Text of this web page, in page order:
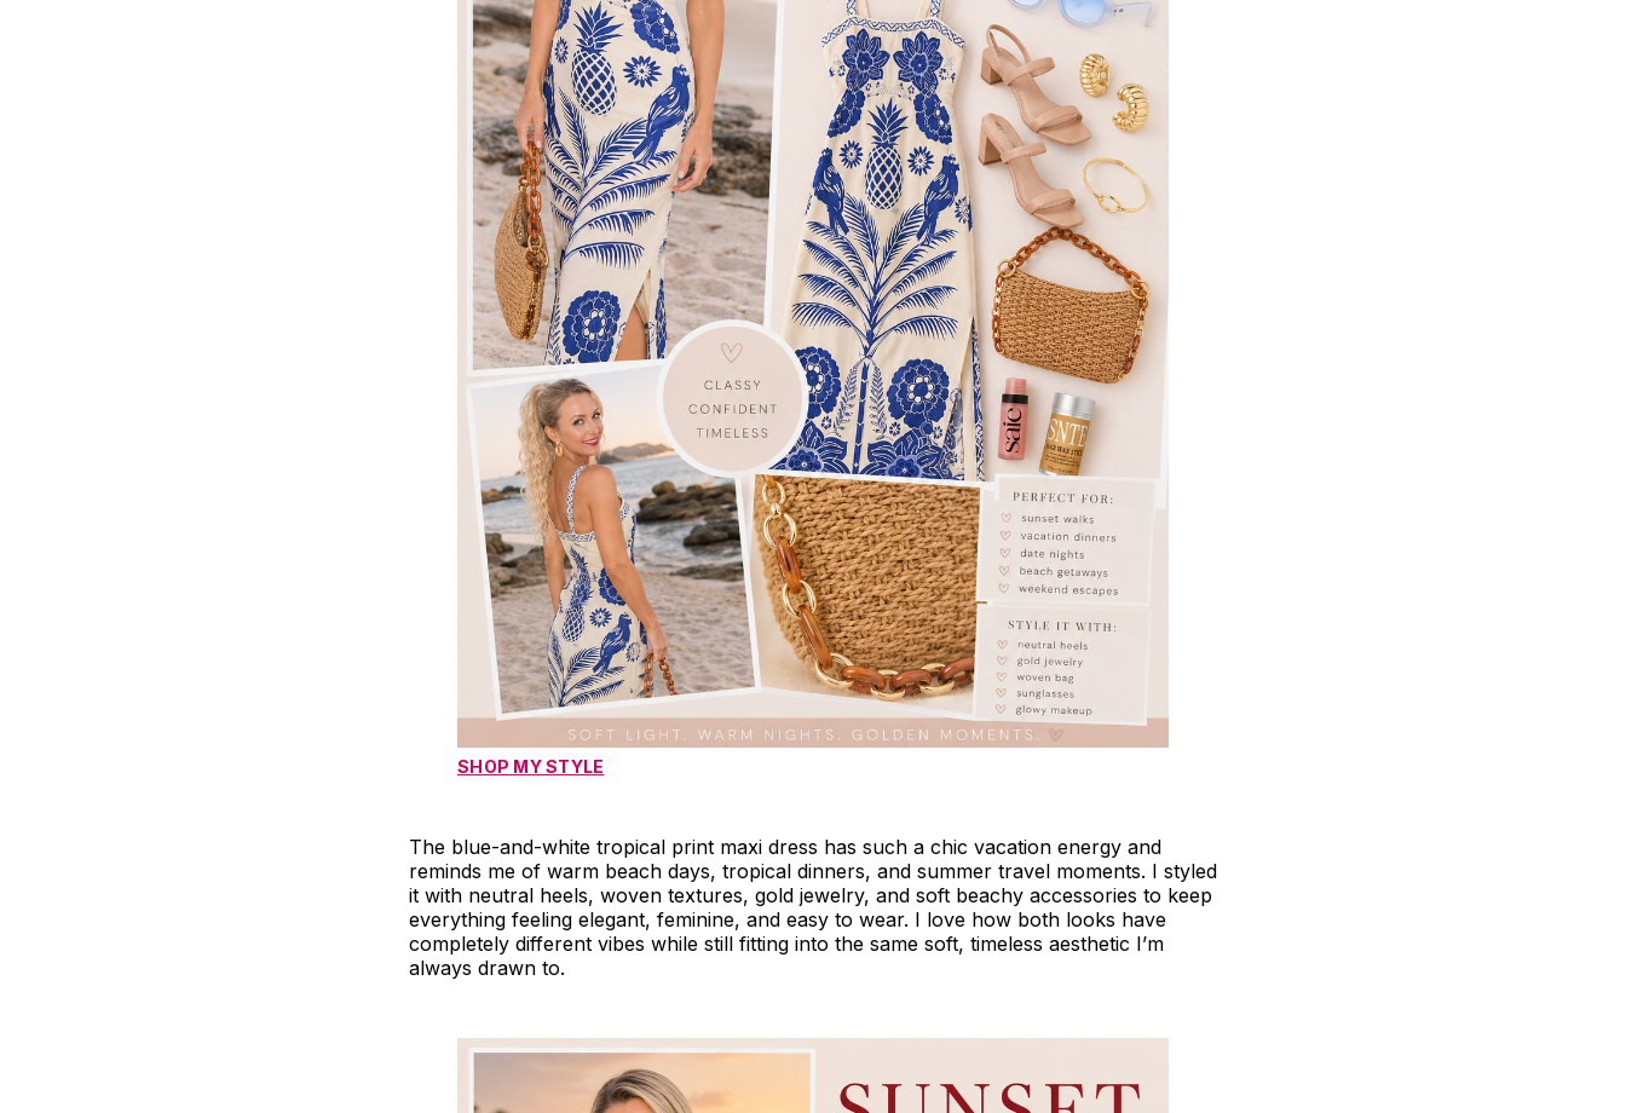
SHOP MY STYLE
The blue-and-white tropical print maxi dress has such a chic vacation energy and
reminds me of warm beach days, tropical dinners, and summer travel moments. I styled
it with neutral heels, woven textures, gold jewelry, and soft beachy accessories to keep
everything feeling elegant, feminine, and easy to wear. I love how both looks have
completely different vibes while still fitting into the same soft, timeless aesthetic I’m
always drawn to.